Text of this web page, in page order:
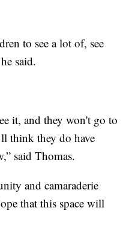
to see a lot of, see
said.
it, and they won't go to
think they do have
said Thomas.
and camaraderie
that this space will